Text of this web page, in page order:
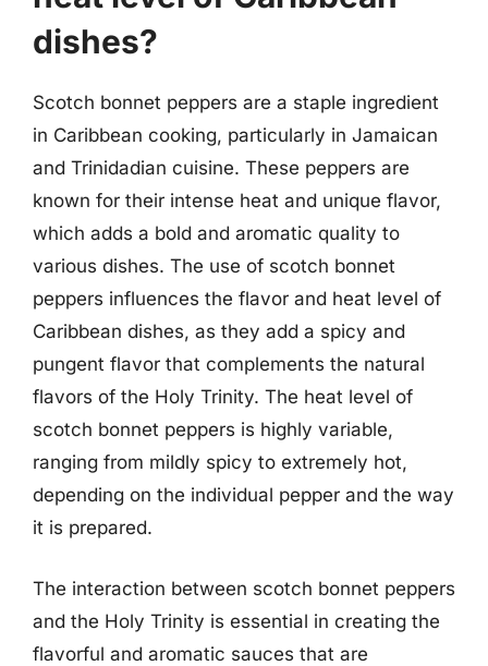
dishes?
Scotch bonnet peppers are a staple ingredient
in Caribbean cooking, particularly in Jamaican
and Trinidadian cuisine. These peppers are
known for their intense heat and unique flavor,
which adds a bold and aromatic quality to
various dishes. The use of scotch bonnet
peppers influences the flavor and heat level of
Caribbean dishes, as they add a spicy and
pungent flavor that complements the natural
flavors of the Holy Trinity. The heat level of
scotch bonnet peppers is highly variable,
ranging from mildly spicy to extremely hot,
depending on the individual pepper and the way
it is prepared.
The interaction between scotch bonnet peppers
and the Holy Trinity is essential in creating the
flavorful and aromatic sauces that are